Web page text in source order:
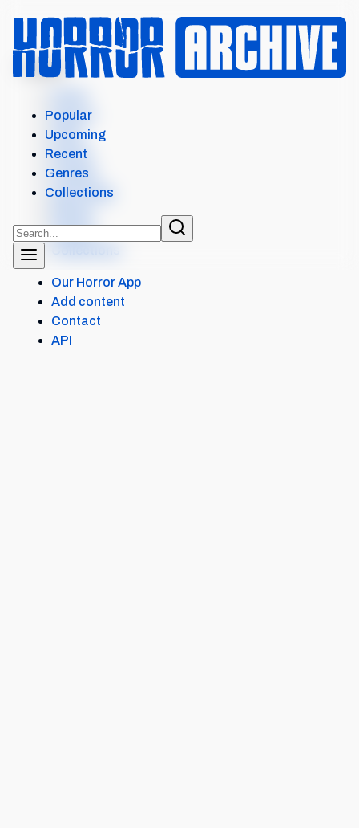
MENU
Search
Films
Shows
Popular
Upcoming
Our Horror App
Add content
Contact
API
Popular
Upcoming
Recent
Genres
Collections